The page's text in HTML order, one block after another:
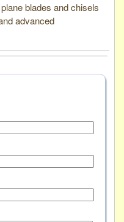
blades and chisels
advanced